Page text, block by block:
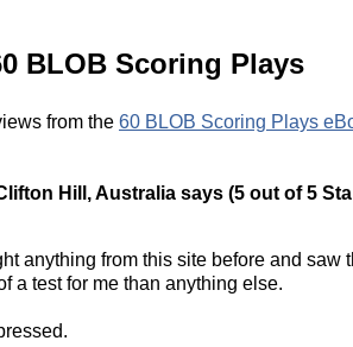
BLOB Scoring Plays
from the 60 BLOB Scoring Plays
Hill, Australia says (5 out of 5
anything from this site before and saw
a test for me than anything else.